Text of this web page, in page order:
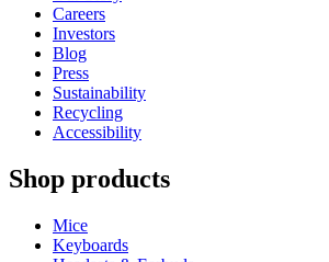
Careers
Investors
Blog
Press
Sustainability
Recycling
Accessibility
Shop products
Mice
Keyboards